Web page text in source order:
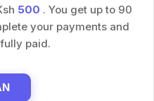
500 . You get up to 90
your payments and
paid.